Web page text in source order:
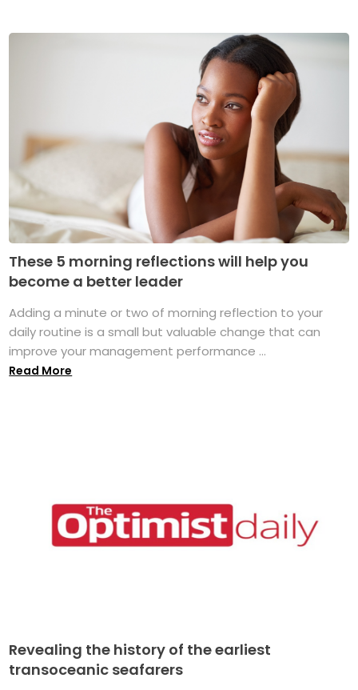
These 5 morning reflections will help you
become a better leader
Adding a minute or two of morning reflection to your
daily routine is a small but valuable change that can
improve your management performance ...
Read More
Revealing the history of the earliest
transoceanic seafarers